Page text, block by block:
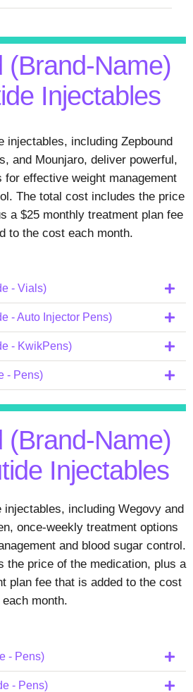
(Brand-Name)
Injectables
injectables, including Zepbound
and Mounjaro, deliver powerful,
for effective weight management
The total cost includes the price
a $25 monthly treatment plan fee
to the cost each month.
- Vials)
- Auto Injector Pens)
- KwikPens)
- Pens)
(Brand-Name)
Injectables
injectables, including Wegovy and
once‑weekly treatment options
and blood sugar control.
the price of the medication, plus a
plan fee that is added to the cost
each month.
- Pens)
- Pens)